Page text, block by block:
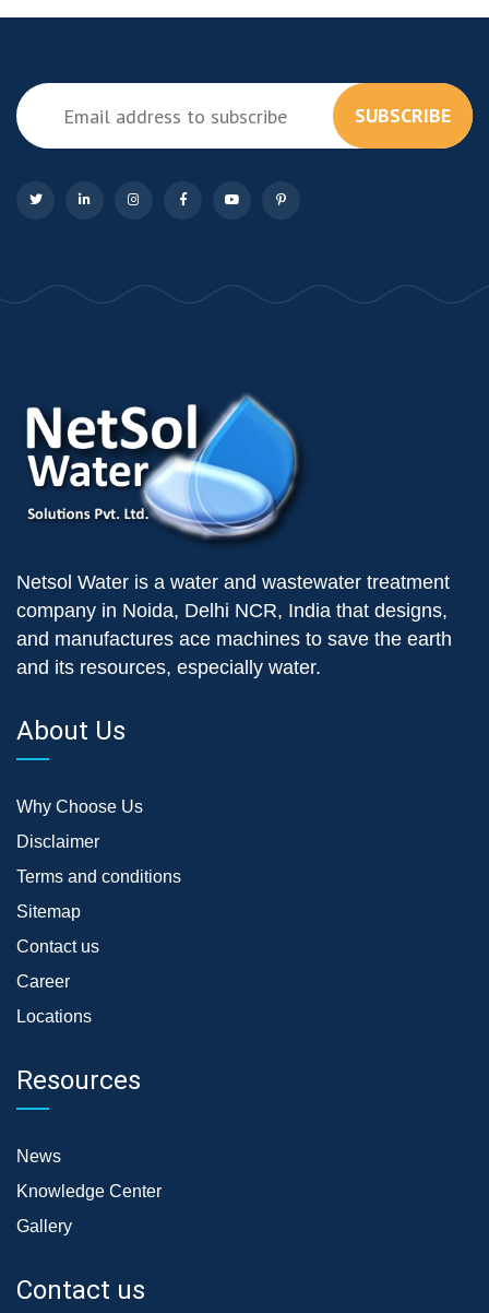
SUBSCRIBE
Netsol Water is a water and wastewater treatment
company in Noida, Delhi NCR, India that designs,
and manufactures ace machines to save the earth
and its resources, especially water.
About Us
Why Choose Us
Disclaimer
Terms and conditions
Sitemap
Contact us
Career
Locations
Resources
News
Knowledge Center
Gallery
Contact us